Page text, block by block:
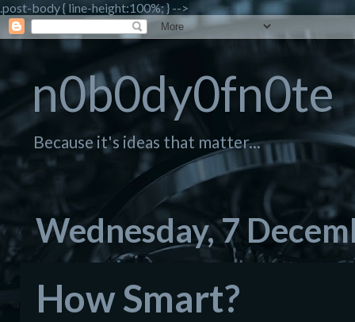
.post-body { line-height:100%; } -->
n0b0dy0fn0te
Because it's ideas that matter...
Wednesday, 7
How Smart?